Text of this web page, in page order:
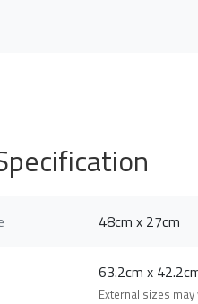
48cm x 27cm
63.2cm x
External sizes